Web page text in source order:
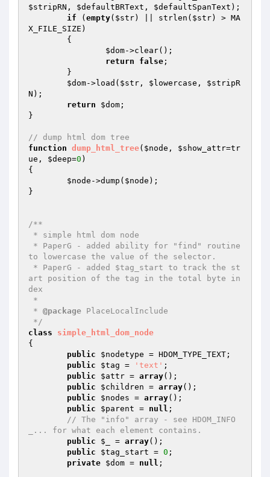
$stripRN , $defaultBRText , $defaultSpanText );
if ( empty( $str) || strlen( $str) > MA
X_FILE_SIZE)
$dom->clear();
return
false ;
$dom->load( $str , $lowercase , $stripR
N );
return
$dom ;
}
// dump html dom tree
function dump_html_tree( $node , $show_attr=tr
ue, $deep=0 )
{
$node ->dump( $node );
}
/**
to lowercase the value of the selector.
art position of the tag in the total byte in
dex
* @package PlaceLocalInclude
*/
class
simple_html_dom_node
{
public
$nodetype = HDOM_TYPE_TEXT;
public
$tag = 'text' ;
public
$attr = array();
public
$children = array();
public
$nodes = array();
public
$parent = null ;
// The "info" array - see HDOM_INFO
_... for what each element contains.
public
$_ = array();
public
$tag_start = 0 ;
private $dom = null ;